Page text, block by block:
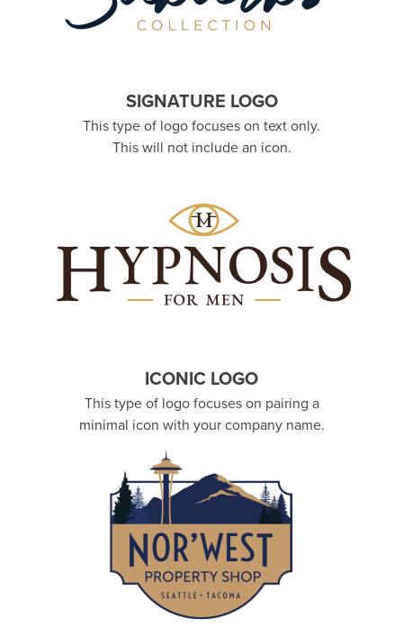
SIGNATURE LOGO
This type of logo focuses on text only.
This will not include an icon.
ICONIC LOGO
This type of logo focuses on pairing a
minimal icon with your company name.